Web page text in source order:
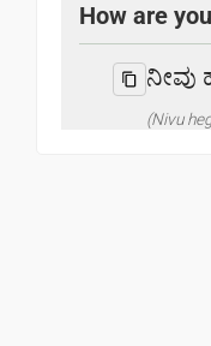
How are
ನೀವು
(Nivu